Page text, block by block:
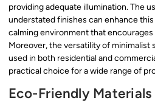
providing adequate illumination. The
understated finishes can enhance
calming environment that
Moreover, the versatility of minimalist
used in both residential and
practical choice for a wide range of
Eco-Friendly Materials